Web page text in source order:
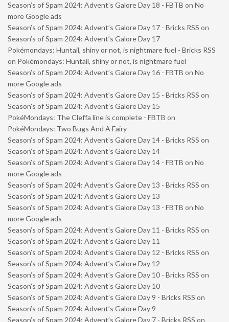
Season’s of Spam 2024: Advent’s Galore Day 18 - FBTB on No
more Google ads
Season’s of Spam 2024: Advent’s Galore Day 17 - Bricks RSS on
Season’s of Spam 2024: Advent’s Galore Day 17
Pokémondays: Huntail, shiny or not, is nightmare fuel - Bricks RSS
on Pokémondays: Huntail, shiny or not, is nightmare fuel
Season’s of Spam 2024: Advent’s Galore Day 16 - FBTB on No
more Google ads
Season’s of Spam 2024: Advent’s Galore Day 15 - Bricks RSS on
Season’s of Spam 2024: Advent’s Galore Day 15
PokéMondays: The Cleffa line is complete - FBTB on
PokéMondays: Two Bugs And A Fairy
Season’s of Spam 2024: Advent’s Galore Day 14 - Bricks RSS on
Season’s of Spam 2024: Advent’s Galore Day 14
Season’s of Spam 2024: Advent’s Galore Day 14 - FBTB on No
more Google ads
Season’s of Spam 2024: Advent’s Galore Day 13 - Bricks RSS on
Season’s of Spam 2024: Advent’s Galore Day 13
Season’s of Spam 2024: Advent’s Galore Day 13 - FBTB on No
more Google ads
Season’s of Spam 2024: Advent’s Galore Day 11 - Bricks RSS on
Season’s of Spam 2024: Advent’s Galore Day 11
Season’s of Spam 2024: Advent’s Galore Day 12 - Bricks RSS on
Season’s of Spam 2024: Advent’s Galore Day 12
Season’s of Spam 2024: Advent’s Galore Day 10 - Bricks RSS on
Season’s of Spam 2024: Advent’s Galore Day 10
Season’s of Spam 2024: Advent’s Galore Day 9 - Bricks RSS on
Season’s of Spam 2024: Advent’s Galore Day 9
Season’s of Spam 2024: Advent’s Galore Day 7 - Bricks RSS on